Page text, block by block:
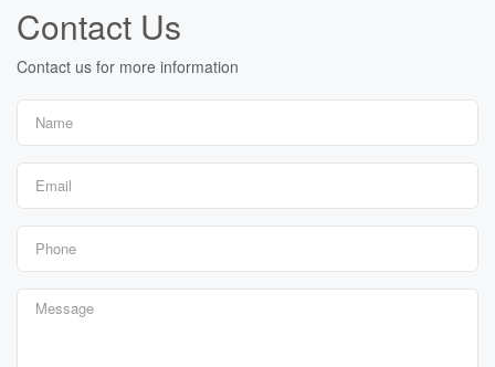
Contact Us
Contact us for more information